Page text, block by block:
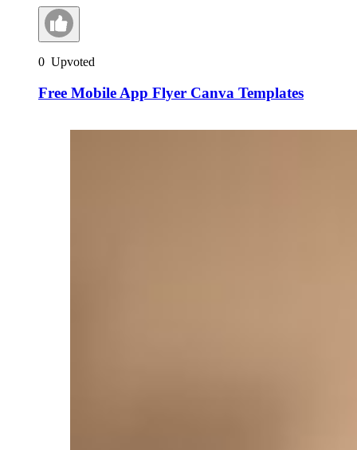
0 Upvoted
Free Mobile App Flyer Canva Templates